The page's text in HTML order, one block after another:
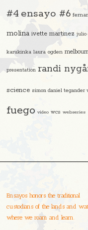
#4 ensayo #6
molina ivette martinez julio
karukinka laura ogden
presentation randi
science simon daniel tegander
fuego video wcs webseries
Ensayos honors the traditional
custodians of the lands and
where we roam and learn.